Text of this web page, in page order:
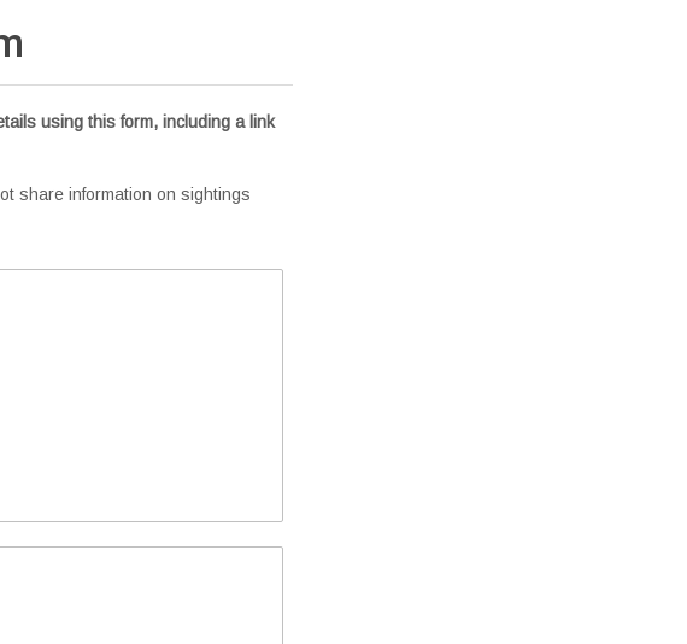
using this form, including a link
share information on sightings